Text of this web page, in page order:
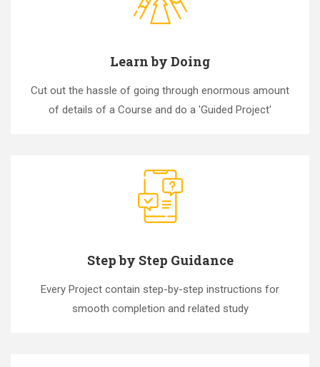
Learn by Doing
Cut out the hassle of going through enormous amount
of details of a Course and do a 'Guided Project'
Step by Step Guidance
Every Project contain step-by-step instructions for
smooth completion and related study